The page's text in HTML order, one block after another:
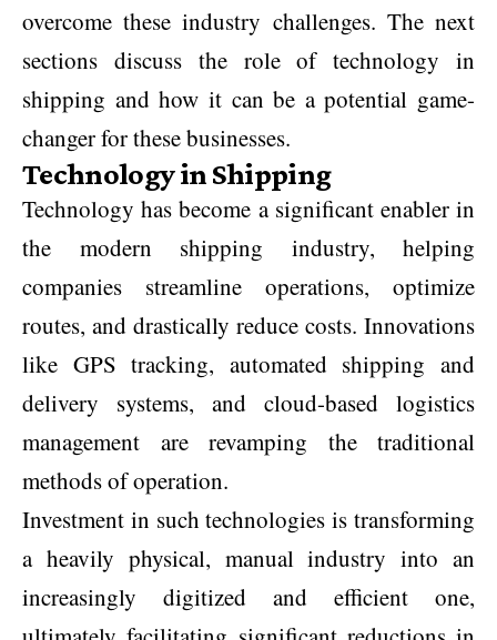
overcome these industry challenges. The next
sections discuss the role of technology in
shipping and how it can be a potential game-
changer for these businesses.
Technology in Shipping
Technology has become a significant enabler in
the modern shipping industry, helping
companies streamline operations, optimize
routes, and drastically reduce costs. Innovations
like GPS tracking, automated shipping and
delivery systems, and cloud-based logistics
management are revamping the traditional
methods of operation.
Investment in such technologies is transforming
a heavily physical, manual industry into an
increasingly digitized and efficient one,